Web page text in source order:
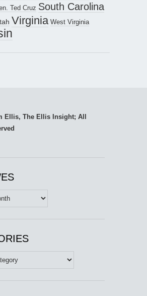
Ted Cruz South Carolina
Virginia West Virginia
Ellis, The Ellis Insight; All